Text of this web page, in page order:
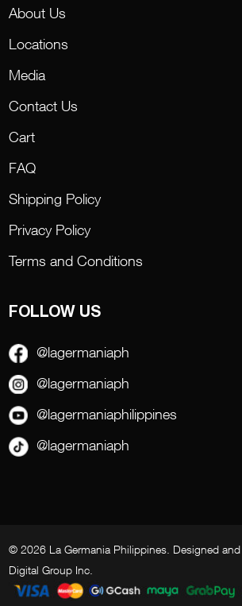
About Us
Locations
Media
Contact Us
Cart
FAQ
Shipping Policy
Privacy Policy
Terms and Conditions
FOLLOW US
@lagermaniaph
@lagermaniaph
@lagermaniaphilippines
@lagermaniaph
© 2026 La Germania Philippines. Designed
Digital Group Inc